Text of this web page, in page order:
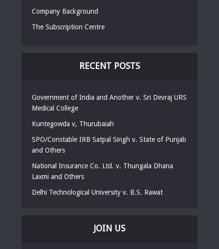
Company Background
The Subscription Centre
RECENT POSTS
Government of India and Another v. Sri Devraj URS
Medical College
Kuntegowda v, Thurubaiah
SPO/Constable IRB Satpal Singh v. State of Punjab
and Others
National Insurance Co. Ltd. v. Thungala Dhana
Laxmi and Others
Delhi Technological University v. B.S. Rawat
JOIN US